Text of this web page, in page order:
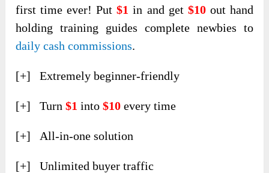
first time ever! Put$1 in and get $10out hand
holding training guides complete newbies to
daily cash commissions.
[+] Extremely beginner-friendly
[+] Turn$1 into$10 every time
[+] All-in-one solution
[+] Unlimited buyer traffic